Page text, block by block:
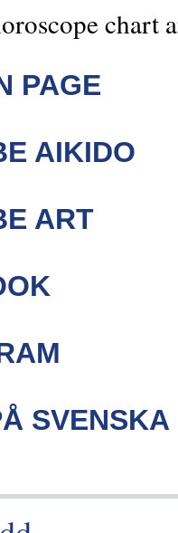
chart
PAGE
AIKIDO
ART
SVENSKA